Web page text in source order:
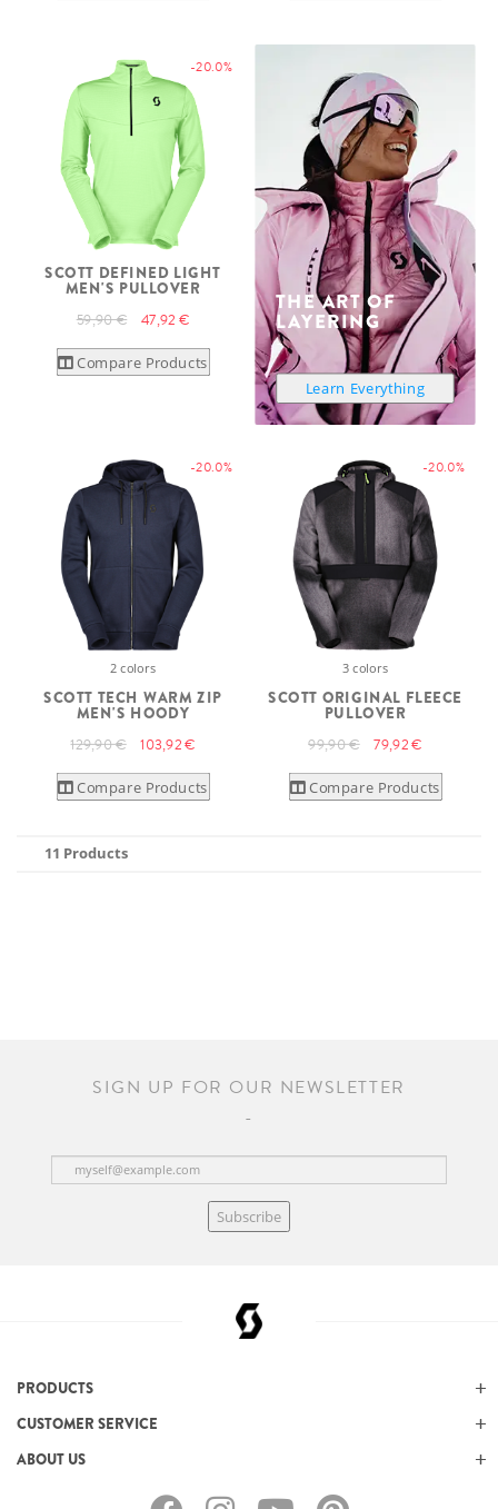
-20.0%
SCOTT DEFINED LIGHT
MEN'S PULLOVER
59,90 € 47,92 €
Compare Products
THE ART OF
LAYERING
Learn Everything
-20.0%
2 colors
SCOTT TECH WARM ZIP
MEN'S HOODY
129,90 € 103,92 €
Compare Products
-20.0%
3 colors
SCOTT ORIGINAL FLEECE
PULLOVER
99,90 € 79,92 €
Compare Products
11 Products
SIGN UP FOR OUR NEWSLETTER
Subscribe
PRODUCTS
CUSTOMER SERVICE
ABOUT US